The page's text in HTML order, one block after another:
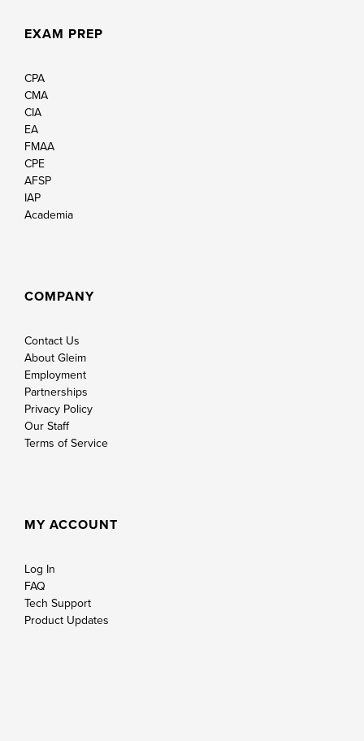
EXAM PREP
CPA
CMA
CIA
EA
FMAA
CPE
AFSP
IAP
Academia
COMPANY
Contact Us
About Gleim
Employment
Partnerships
Privacy Policy
Our Staff
Terms of Service
MY ACCOUNT
Log In
FAQ
Tech Support
Product Updates